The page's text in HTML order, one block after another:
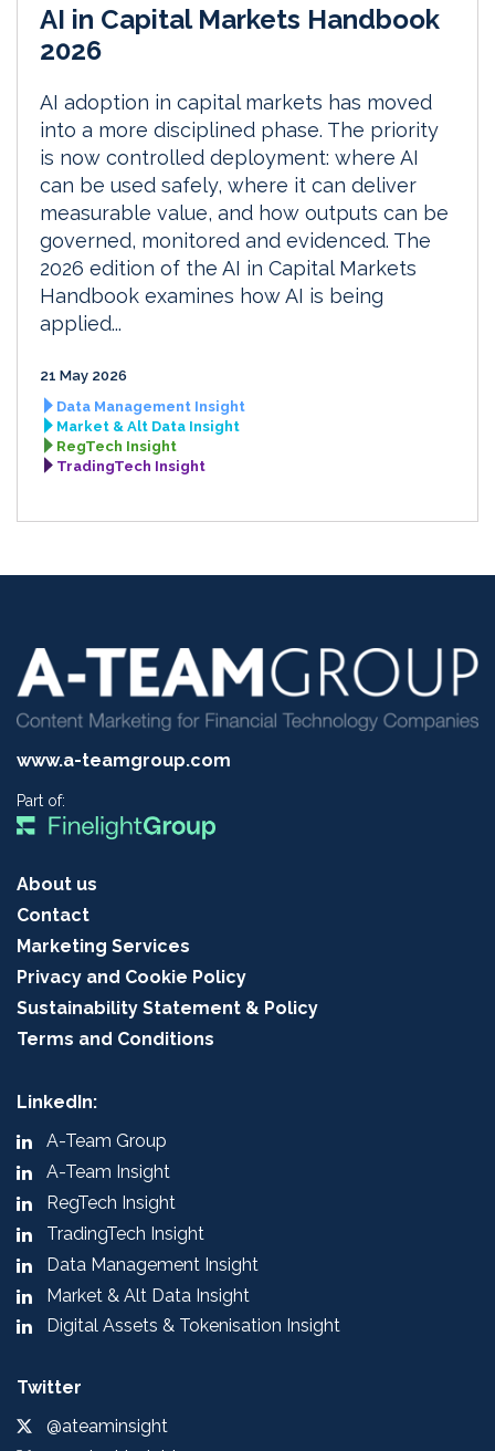
AI in Capital Markets Handbook
2026
AI adoption in capital markets has moved
into a more disciplined phase. The priority
is now controlled deployment: where AI
can be used safely, where it can deliver
measurable value, and how outputs can be
governed, monitored and evidenced. The
2026 edition of the AI in Capital Markets
Handbook examines how AI is being
applied...
21 May 2026
Data Management Insight
Market & Alt Data Insight
RegTech Insight
TradingTech Insight
www.a-teamgroup.com
Part of:
About us
Contact
Marketing Services
Privacy and Cookie Policy
Sustainability Statement & Policy
Terms and Conditions
LinkedIn:
A-Team Group
A-Team Insight
RegTech Insight
TradingTech Insight
Data Management Insight
Market & Alt Data Insight
Digital Assets & Tokenisation Insight
Twitter
@ateaminsight